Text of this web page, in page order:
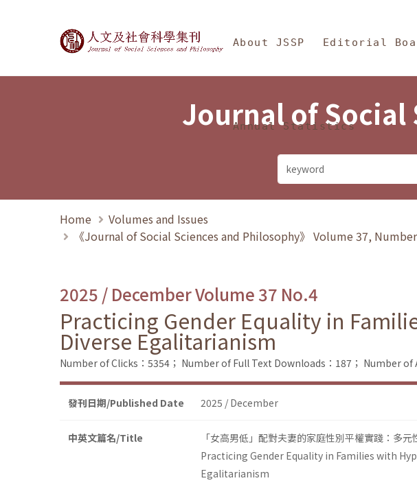
Journal of Social Sciences and
About JSSP Editorial
Annual Statistics
Journal of Social
Home
Volumes and Issues
《Journal of Social Sciences and Philosophy》 Volume 37,
2025 / December Volume 37 No.4
Practicing Gender Equality in
Diverse Egalitarianism
Number of Clicks：5354； Number of Full Text Downloads：187； Number of
發刊日期/Published Date 2025 / December
中英文篇名/Title
「女高男低」配對夫妻的家庭性別平權實踐：多
Practicing Gender Equality in Families with
Egalitarianism